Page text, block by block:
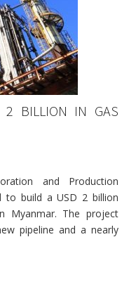
2 BILLION IN GAS
and Production
to build a USD 2 billion
Myanmar. The project
pipeline and a nearly